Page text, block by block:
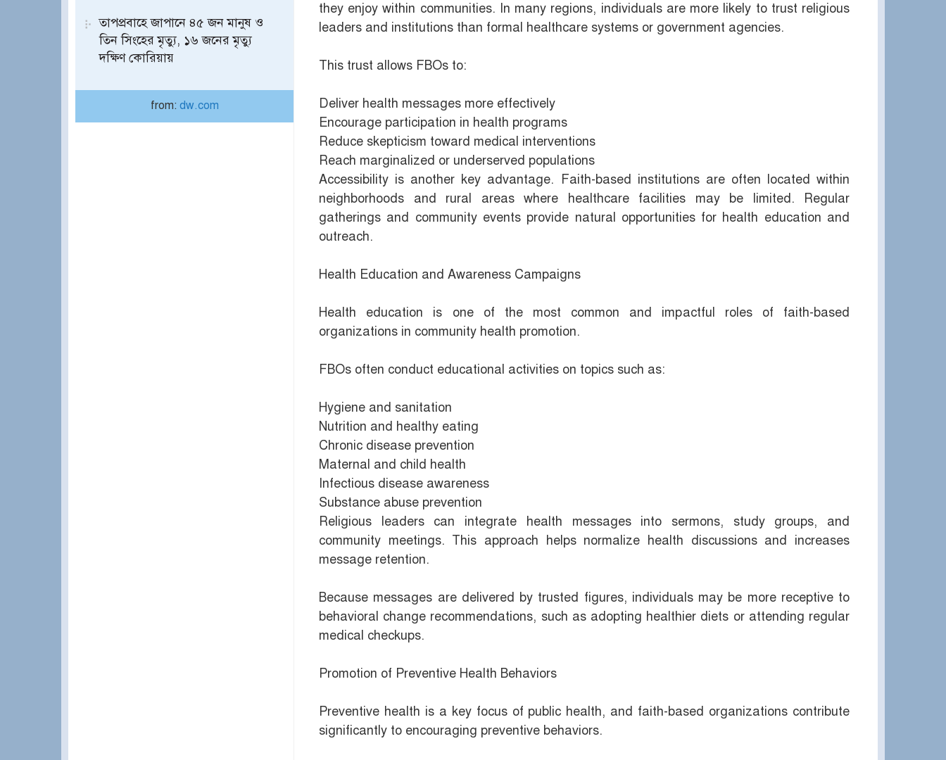
তাপপ্রবাহে জাপানে ৪৫ জন মানুষ ও
তিন সিংহের মৃত্যু, ১৬ জনের মৃত্যু
দক্ষিণ কোরিয়ায়
from: dw.com
they enjoy within communities. In many regions, individuals are more likely to trust religious
leaders and institutions than formal healthcare systems or government agencies.
This trust allows FBOs to:
Deliver health messages more effectively
Encourage participation in health programs
Reduce skepticism toward medical interventions
Reach marginalized or underserved populations
Accessibility is another key advantage. Faith-based institutions are often located within
neighborhoods and rural areas where healthcare facilities may be limited. Regular
gatherings and community events provide natural opportunities for health education and
outreach.
Health Education and Awareness Campaigns
Health education is one of the most common and impactful roles of faith-based
organizations in community health promotion.
FBOs often conduct educational activities on topics such as:
Hygiene and sanitation
Nutrition and healthy eating
Chronic disease prevention
Maternal and child health
Infectious disease awareness
Substance abuse prevention
Religious leaders can integrate health messages into sermons, study groups, and
community meetings. This approach helps normalize health discussions and increases
message retention.
Because messages are delivered by trusted figures, individuals may be more receptive to
behavioral change recommendations, such as adopting healthier diets or attending regular
medical checkups.
Promotion of Preventive Health Behaviors
Preventive health is a key focus of public health, and faith-based organizations contribute
significantly to encouraging preventive behaviors.